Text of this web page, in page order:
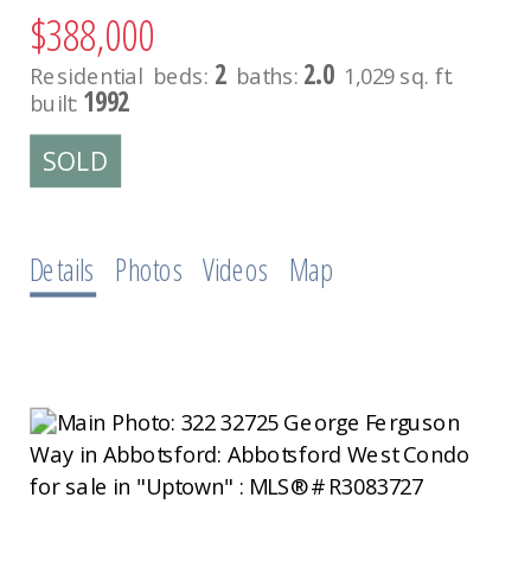
$388,000
Residential beds: 2 baths: 2.0 1,029 sq. ft.
built: 1992
Details Photos Videos Map